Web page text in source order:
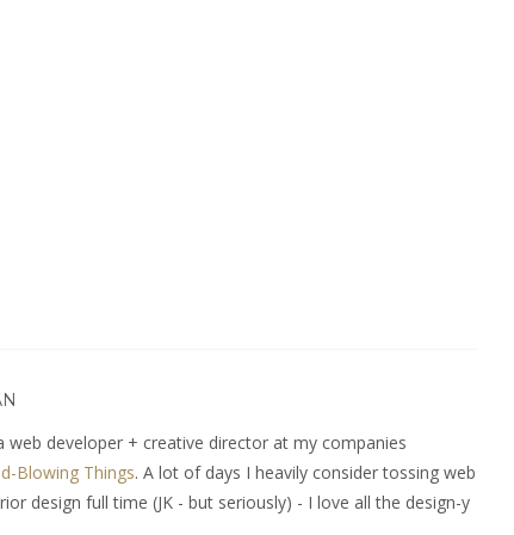
developer + creative director at my companies
Blowing Things. A lot of days I heavily consider tossing web
design full time (JK - but seriously) - I love all the design-y